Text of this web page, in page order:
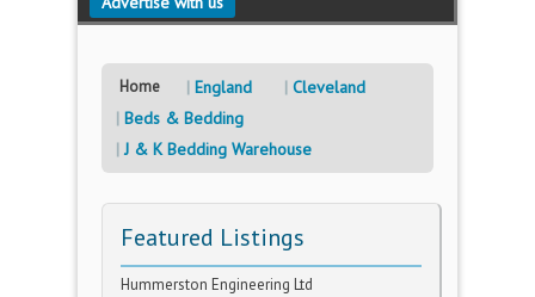
Home England
Cleveland
Beds & Bedding
J & K Bedding Warehouse
Featured Listings
Hummerston Engineering Ltd